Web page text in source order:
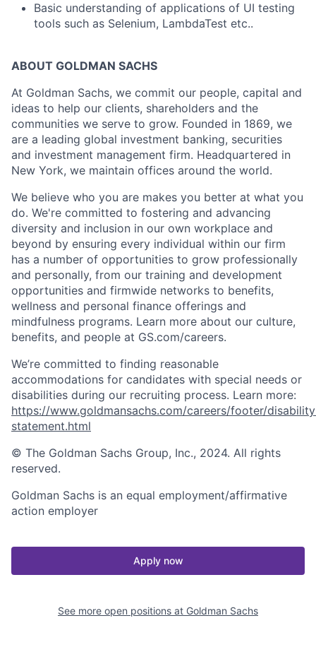
Basic understanding of applications of UI testing
tools such as Selenium, LambdaTest etc..
ABOUT GOLDMAN SACHS
At Goldman Sachs, we commit our people, capital and
ideas to help our clients, shareholders and the
communities we serve to grow. Founded in 1869, we
are a leading global investment banking, securities
and investment management firm. Headquartered in
New York, we maintain offices around the world.
We believe who you are makes you better at what you
do. We're committed to fostering and advancing
diversity and inclusion in our own workplace and
beyond by ensuring every individual within our firm
has a number of opportunities to grow professionally
and personally, from our training and development
opportunities and firmwide networks to benefits,
wellness and personal finance offerings and
mindfulness programs. Learn more about our culture,
benefits, and people at GS.com/careers.
We’re committed to finding reasonable
accommodations for candidates with special needs or
disabilities during our recruiting process. Learn more:
https://www.goldmansachs.com/careers/footer/
statement.html
© The Goldman Sachs Group, Inc., 2024. All rights
reserved.
Goldman Sachs is an equal employment/affirmative
action employer
Apply now
See more open positions at Goldman Sachs